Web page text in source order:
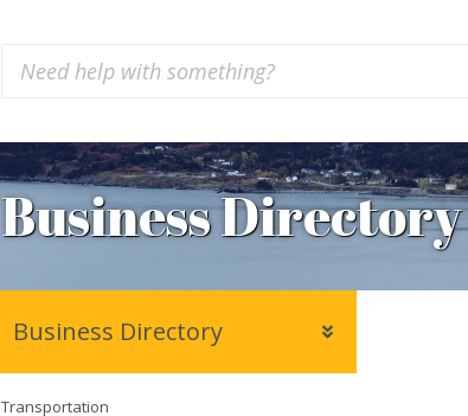
Business Directory
Transportation
Business Directory